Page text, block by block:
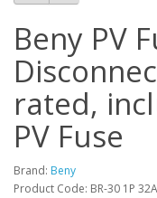
Beny PV
rated,
PV Fuse
Brand: Beny
Product Code: BR-30 1P 32A